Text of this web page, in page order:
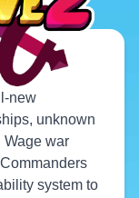
new
unknown
Wage war
system to